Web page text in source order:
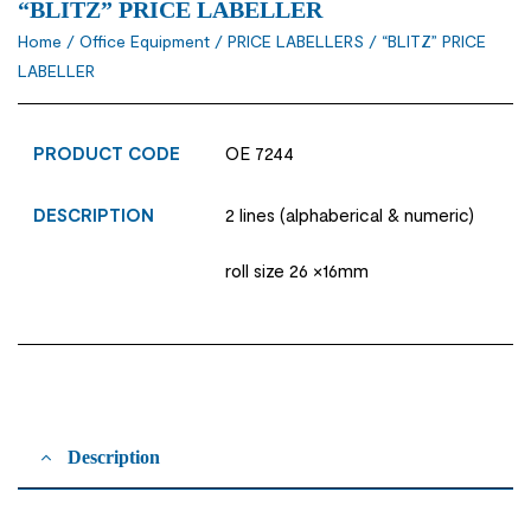
“BLITZ” PRICE LABELLER
Home / Office Equipment / PRICE LABELLERS / “BLITZ” PRICE
LABELLER
PRODUCT CODE OE 7244
DESCRIPTION 2 lines (alphaberical & numeric)
roll size 26 ×16mm
Description